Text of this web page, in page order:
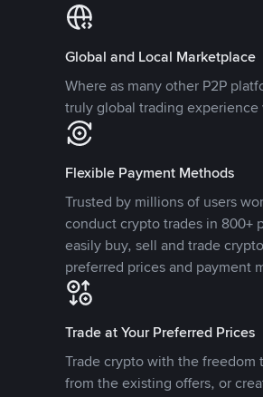
Global and Local Marketplace
Where as many other P2P
truly global trading
Flexible Payment Methods
Trusted by millions of users
conduct crypto trades in 800+
easily buy, sell and trade
preferred prices and payment
Trade at Your Preferred Prices
Trade crypto with the freedom
from the existing offers, or